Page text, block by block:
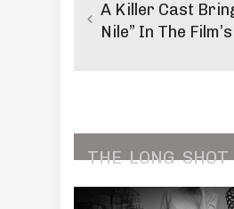
A Killer Cast
Nile” In The
THE LONG SHOT